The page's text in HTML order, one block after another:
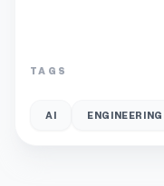
TAGS
AI ENGINEERING